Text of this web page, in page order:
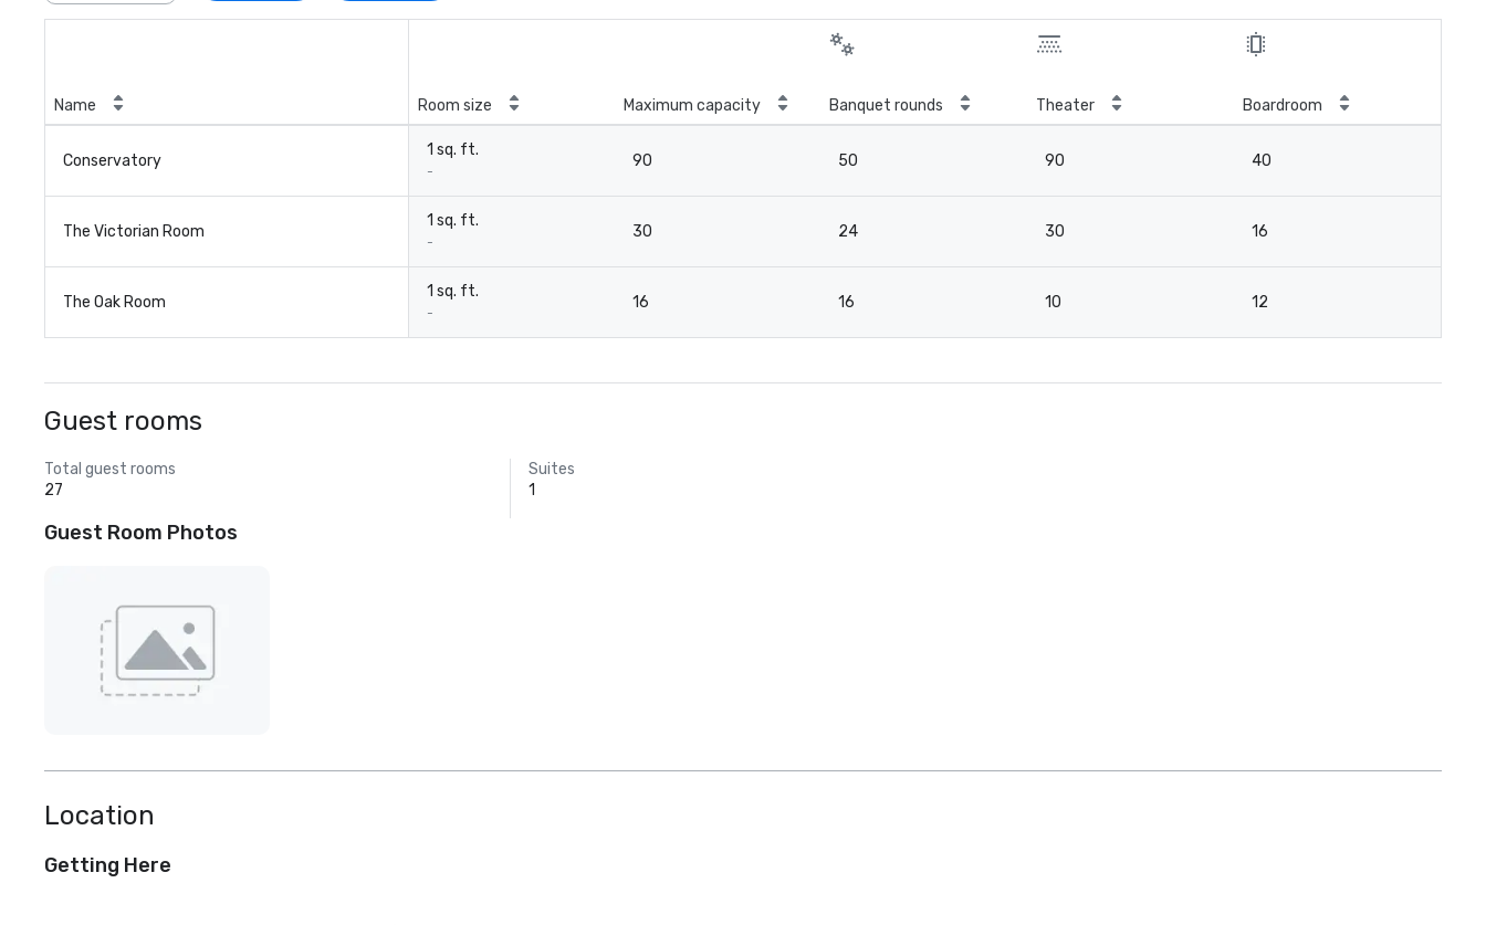
Name Room size Maximum capacity Banquet rounds Theater Boardroom
Conservatory
1 sq. ft.
-
90 50 90 40
The Victorian Room
1 sq. ft.
-
30 24 30 16
The Oak Room
1 sq. ft.
-
16 16 10 12
Guest rooms
Total guest rooms
27
Suites
1
Guest Room Photos
Location
Getting Here